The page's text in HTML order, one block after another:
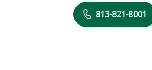
813-821-8001